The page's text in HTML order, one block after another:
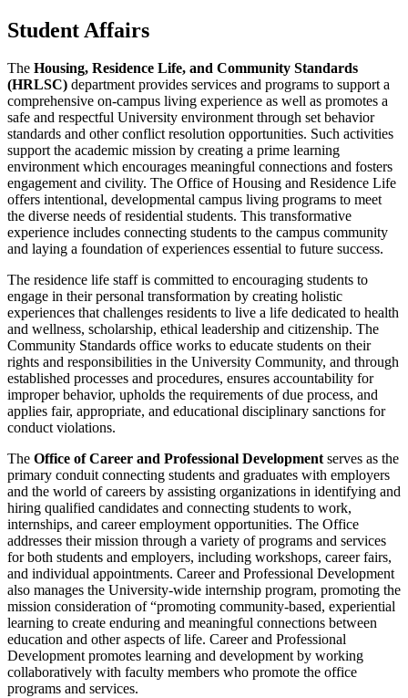
Student Affairs
The Housing, Residence Life, and Community Standards
(HRLSC) department provides services and programs to support a
comprehensive on-campus living experience as well as promotes a
safe and respectful University environment through set behavior
standards and other conflict resolution opportunities. Such activities
support the academic mission by creating a prime learning
environment which encourages meaningful connections and fosters
engagement and civility. The Office of Housing and Residence Life
offers intentional, developmental campus living programs to meet
the diverse needs of residential students. This transformative
experience includes connecting students to the campus community
and laying a foundation of experiences essential to future success.
The residence life staff is committed to encouraging students to
engage in their personal transformation by creating holistic
experiences that challenges residents to live a life dedicated to health
and wellness, scholarship, ethical leadership and citizenship. The
Community Standards office works to educate students on their
rights and responsibilities in the University Community, and through
established processes and procedures, ensures accountability for
improper behavior, upholds the requirements of due process, and
applies fair, appropriate, and educational disciplinary sanctions for
conduct violations.
The Office of Career and Professional Developmentserves as the
primary conduit connecting students and graduates with employers
and the world of careers by assisting organizations in identifying and
hiring qualified candidates and connecting students to work,
internships, and career employment opportunities. The Office
addresses their mission through a variety of programs and services
for both students and employers, including workshops, career fairs,
and individual appointments. Career and Professional Development
also manages the University-wide internship program, promoting the
mission consideration of “promoting community-based, experiential
learning to create enduring and meaningful connections between
education and other aspects of life. Career and Professional
Development promotes learning and development by working
collaboratively with faculty members who promote the office
programs and services.